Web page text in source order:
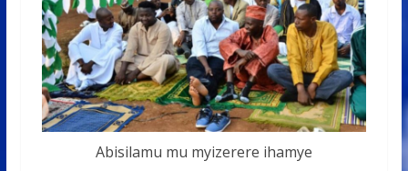
Abisilamu mu myizerere ihamye